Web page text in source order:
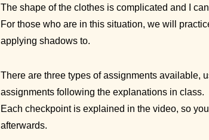
The shape of the clothes is complicated and I
For those who are in this situation, we will
applying shadows to.
There are three types of assignments available,
assignments following the explanations in class.
Each checkpoint is explained in the video, so
afterwards.